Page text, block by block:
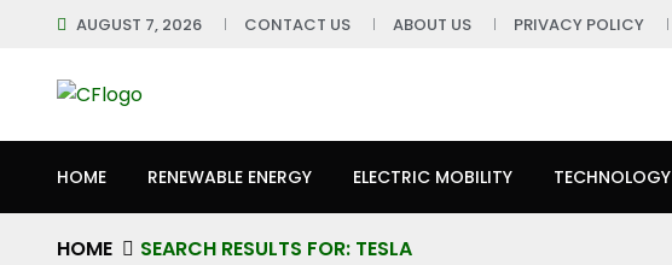
AUGUST 7, 2026 CONTACT US ABOUT US PRIVACY POLICY
HOME RENEWABLE ENERGY ELECTRIC MOBILITY TECHNOLOGY
HOME SEARCH RESULTS FOR: TESLA